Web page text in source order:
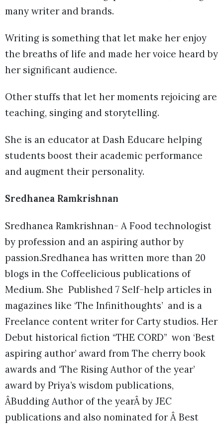
many writer and brands.
Writing is something that let make her enjoy
the breaths of life and made her voice heard by
her significant audience.
Other stuffs that let her moments rejoicing are
teaching, singing and storytelling.
She is an educator at Dash Educare helping
students boost their academic performance
and augment their personality.
Sredhanea Ramkrishnan
Sredhanea Ramkrishnan- A Food technologist
by profession and an aspiring author by
passion.Sredhanea has written more than 20
blogs in the Coffeelicious publications of
Medium. She Published 7 Self-help articles in
magazines like ‘The Infinithoughts’ and is a
Freelance content writer for Carty studios. Her
Debut historical fiction “THE CORD” won ‘Best
aspiring author’ award from The cherry book
awards and ‘The Rising Author of the year’
award by Priya’s wisdom publications,
ÂBudding Author of the yearÂ by JEC
publications and also nominated for Â Best